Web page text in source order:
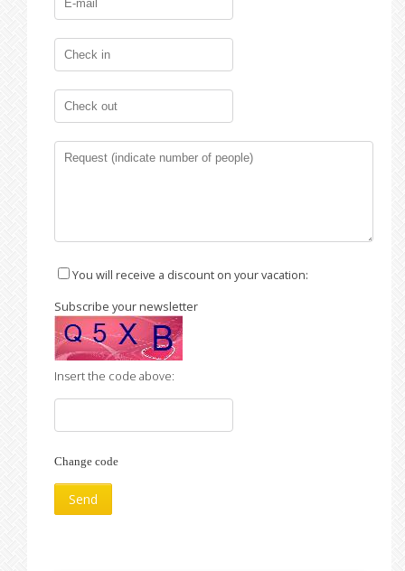
You will receive a discount on your vacation:
Subscribe your newsletter
Insert the code above:
Change code